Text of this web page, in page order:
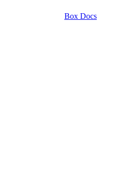
Box Docs